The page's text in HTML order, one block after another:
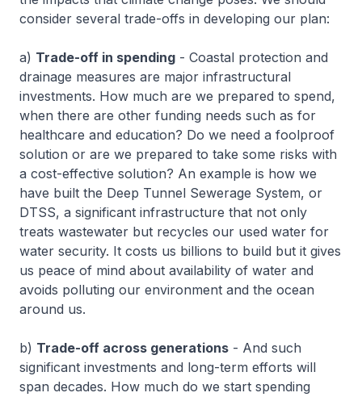
consider several trade-offs in developing our plan:
a) Trade-off in spending - Coastal protection and
drainage measures are major infrastructural
investments. How much are we prepared to spend,
when there are other funding needs such as for
healthcare and education? Do we need a foolproof
solution or are we prepared to take some risks with
a cost-effective solution? An example is how we
have built the Deep Tunnel Sewerage System, or
DTSS, a significant infrastructure that not only
treats wastewater but recycles our used water for
water security. It costs us billions to build but it gives
us peace of mind about availability of water and
avoids polluting our environment and the ocean
around us.
b) Trade-off across generations - And such
significant investments and long-term efforts will
span decades. How much do we start spending